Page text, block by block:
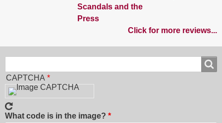
Scandals and the
Press
Click for more reviews...
CAPTCHA
What code is in the image?